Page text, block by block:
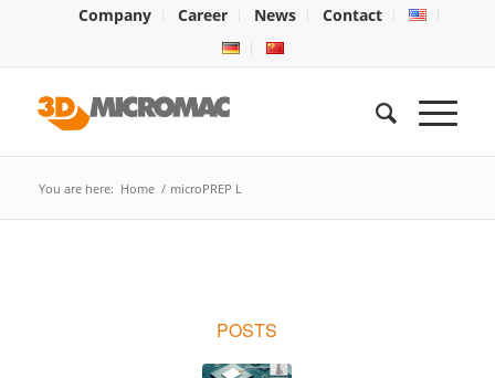
Company Career News Contact
You are here: Home / microPREP L
POSTS